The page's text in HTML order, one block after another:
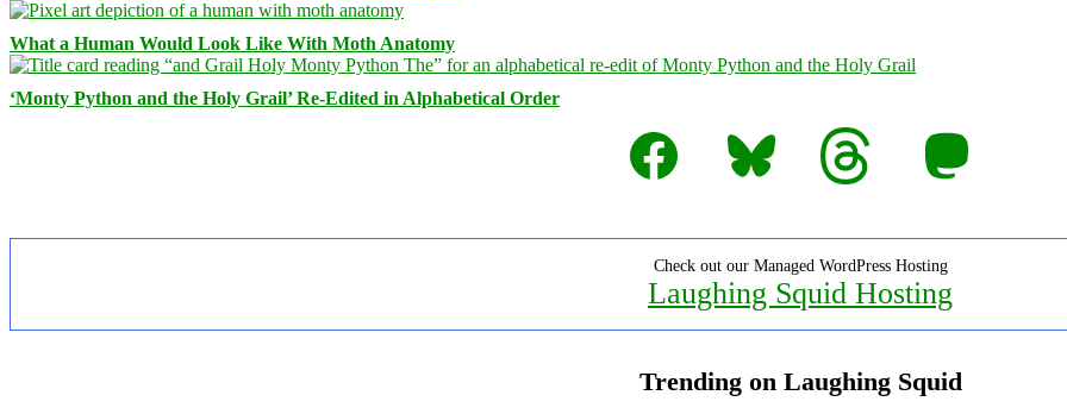
What a Human Would Look Like With Moth Anatomy
‘Monty Python and the Holy Grail’ Re-Edited in Alphabetical Order
Facebook
Bluesky Threads Mastodon
Check out our Managed WordPress Hosting
Laughing Squid Hosting
Trending on Laughing Squid